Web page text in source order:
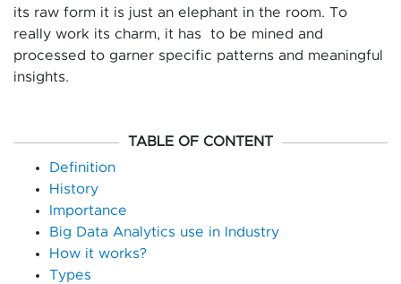
its raw form it is just an elephant in the room. To
really work its charm, it has to be mined and
processed to garner specific patterns and meaningful
insights.
TABLE OF CONTENT
Definition
History
Importance
Big Data Analytics use in Industry
How it works?
Types